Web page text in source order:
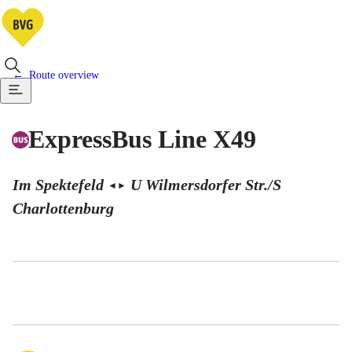
Route overview
ExpressBus Line X49
Im Spektefeld ◄ ► U Wilmersdorfer Str./S
Charlottenburg